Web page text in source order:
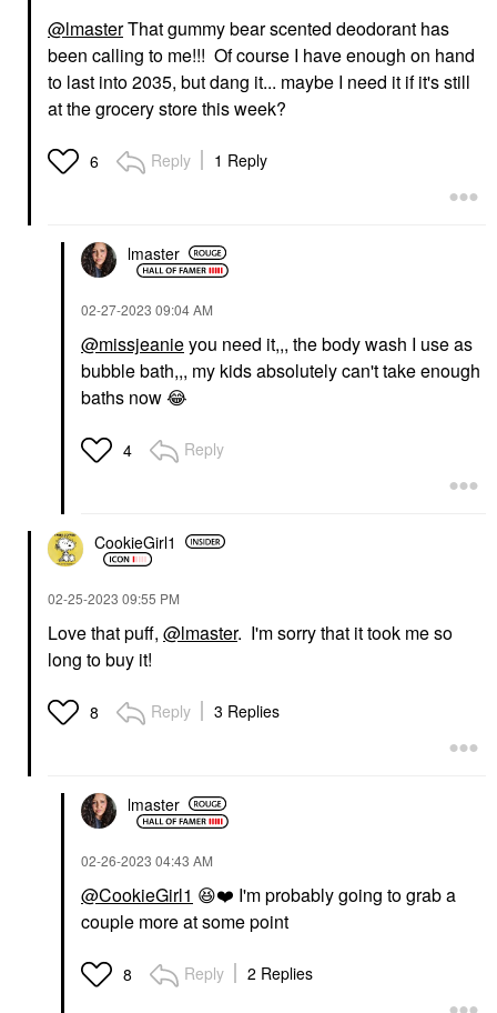
@lmasterThat gummy bear scented deodorant has
been calling to me!!! Of course I have enough on hand
to last into 2035, but dang it... maybe I need it if it's still
at the grocery store this week?
6 Reply 1 Reply
lmaster
‎02-27-2023 09:04 AM
@missjeanieyou need it,,, the body wash I use as
bubble bath,,, my kids absolutely can't take enough
baths now😂
4 Reply
CookieGirl1
‎02-25-2023 09:55 PM
Love that puff, @lmaster. I'm sorry that it took me so
long to buy it!
8 Reply 3 Replies
lmaster
‎02-26-2023 04:43 AM
@CookieGirl1 😆❤️ I'm probably going to grab a
couple more at some point
8 Reply 2 Replies